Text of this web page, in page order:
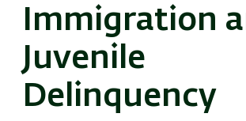
Immigration
Juvenile
Delinquency